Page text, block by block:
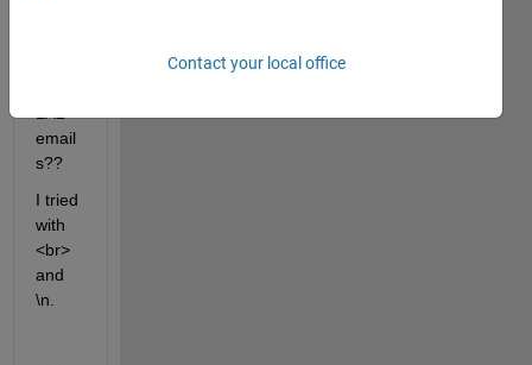
email
s??
I tried
with
<br>
and
\n.
Contact your local office